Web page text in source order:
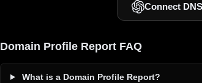
Connect
Domain Profile Report FAQ
What is a Domain Profile Report?